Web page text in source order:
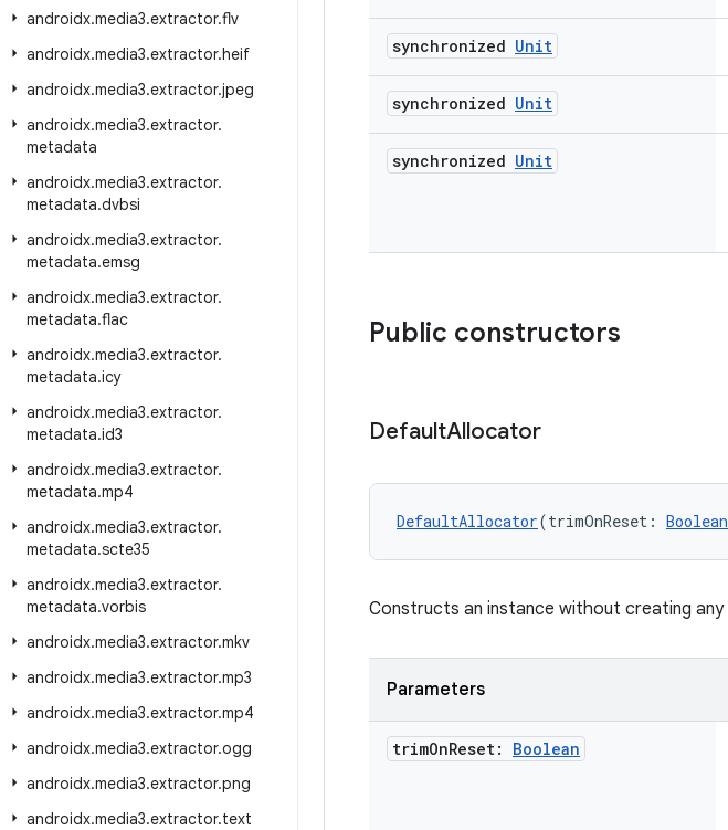
androidx.media3.extractor.flv
androidx.media3.extractor.heif
androidx.media3.extractor.jpeg
androidx.media3.extractor.
metadata
androidx.media3.extractor.
metadata.dvbsi
androidx.media3.extractor.
metadata.emsg
androidx.media3.extractor.
metadata.flac
androidx.media3.extractor.
metadata.icy
androidx.media3.extractor.
metadata.id3
androidx.media3.extractor.
metadata.mp4
androidx.media3.extractor.
metadata.scte35
androidx.media3.extractor.
metadata.vorbis
androidx.media3.extractor.mkv
androidx.media3.extractor.mp3
androidx.media3.extractor.mp4
androidx.media3.extractor.ogg
androidx.media3.extractor.png
androidx.media3.extractor.text
synchronized Unit
synchronized Unit
synchronized Unit
Public constructors
DefaultAllocator
DefaultAllocator(trimOnReset: Boolean
Constructs an instance without creating any
Parameters
trimOnReset: Boolean